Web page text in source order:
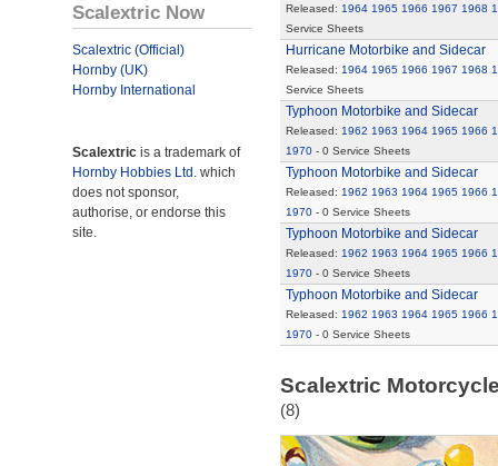
Scalextric Now
Scalextric (Official)
Hornby (UK)
Hornby International
Scalextric is a trademark of
Hornby Hobbies Ltd. which
does not sponsor,
authorise, or endorse this
site.
Released: 1964 1965 1966 1967 1968
Service Sheets
Hurricane Motorbike and Sidecar
Released: 1964 1965 1966 1967 1968
Service Sheets
Typhoon Motorbike and Sidecar
Released: 1962 1963 1964 1965 1966
1970- 0 Service Sheets
Typhoon Motorbike and Sidecar
Released: 1962 1963 1964 1965 1966
1970- 0 Service Sheets
Typhoon Motorbike and Sidecar
Released: 1962 1963 1964 1965 1966
1970- 0 Service Sheets
Typhoon Motorbike and Sidecar
Released: 1962 1963 1964 1965 1966
1970- 0 Service Sheets
Scalextric
(8)